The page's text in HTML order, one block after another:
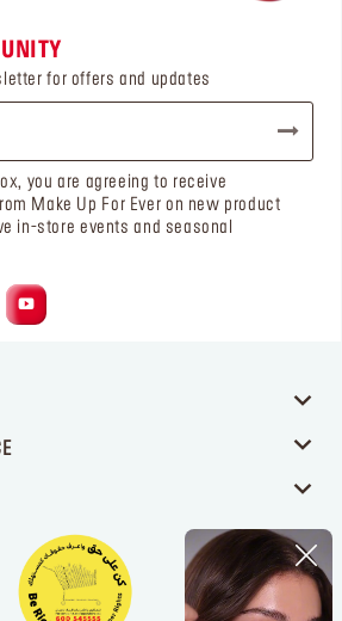
for offers and updates
you are agreeing to receive
Make Up For Ever on new product
in-store events and seasonal